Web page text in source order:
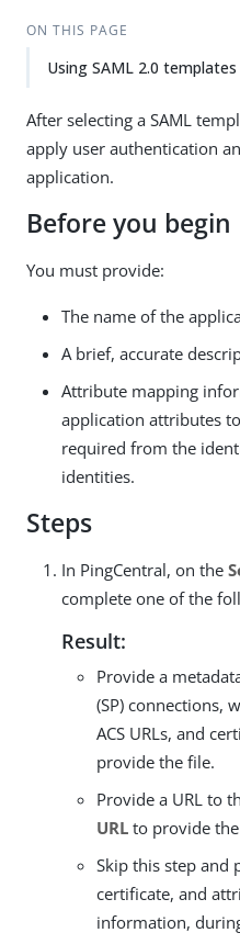
ON THIS PAGE
Using SAML 2.0 templates
After selecting a SAML
apply user authentication
application.
Before you begin
You must provide:
The name of the
A brief, accurate
Attribute mapping
application attributes
required from the
identities.
Steps
In PingCentral, on the
complete one of the
Result:
Provide a
(SP) connections,
ACS URLs, and
provide the file.
Provide a URL to
URL to provide the
Skip this step and
certificate, and
information,